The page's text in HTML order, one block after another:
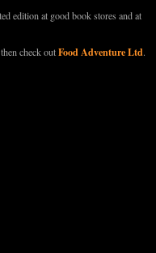
edition at good book stores and at
check outFood Adventure Ltd.